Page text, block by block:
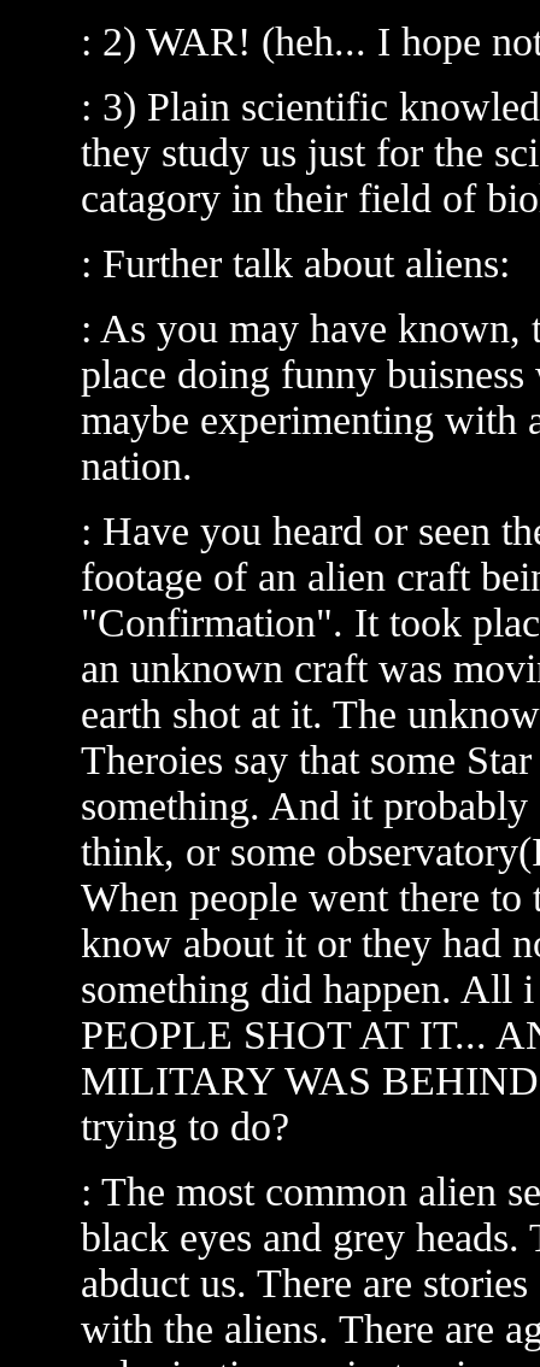
: 2) WAR! (heh... I hope
: 3) Plain scientific
they study us just for the
catagory in their field of
: Further talk about aliens:
: As you may have known,
place doing funny
maybe experimenting with
nation.
: Have you heard or seen
footage of an alien craft
"Confirmation". It took
an unknown craft was
earth shot at it. The
Theroies say that some
something. And it
think, or some
When people went there
know about it or they had
something did happen.
PEOPLE SHOT AT IT...
MILITARY WAS BEHIND
trying to do?
: The most common alien
black eyes and grey
abduct us. There are
with the aliens. There are